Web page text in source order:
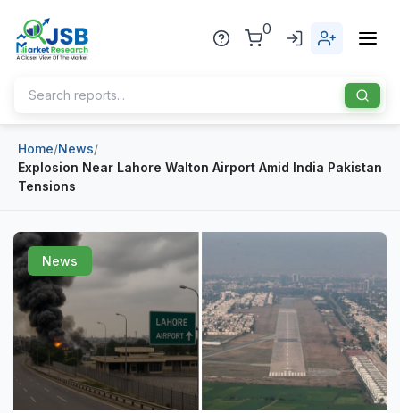
0
Home
About Us
Publisher
Industries
Healthcare
Pharmaceuticals
Chemical & Materials
Blog
News
Sports
Home/News/
Explosion Near Lahore Walton Airport Amid India Pakistan
Tensions
News